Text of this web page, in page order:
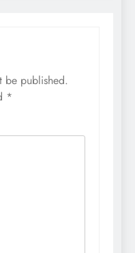
be published.
*